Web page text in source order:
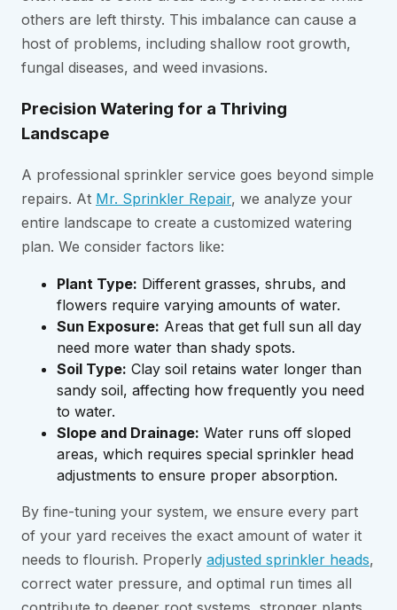
others are left thirsty. This imbalance can cause a
host of problems, including shallow root growth,
fungal diseases, and weed invasions.
Precision Watering for a Thriving
Landscape
A professional sprinkler service goes beyond simple
repairs. At Mr. Sprinkler Repair, we analyze your
entire landscape to create a customized watering
plan. We consider factors like:
Plant Type: Different grasses, shrubs, and
flowers require varying amounts of water.
Sun Exposure: Areas that get full sun all day
need more water than shady spots.
Soil Type: Clay soil retains water longer than
sandy soil, affecting how frequently you need
to water.
Slope and Drainage: Water runs off sloped
areas, which requires special sprinkler head
adjustments to ensure proper absorption.
By fine-tuning your system, we ensure every part
of your yard receives the exact amount of water it
needs to flourish. Properly adjusted sprinkler heads,
correct water pressure, and optimal run times all